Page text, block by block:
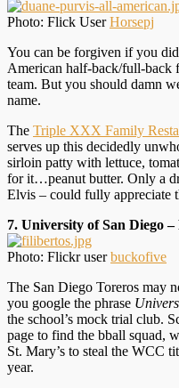
Photo: Flick UserHorsepj
You can be forgiven if you
American half-back/full-back
team. But you should damn
name.
The Triple XXX Family
serves up this decidedly
sirloin patty with lettuce,
for it…peanut butter. Only a
Elvis – could fully appreciate
7. University of San Diego
Photo: Flickr userbuckofive
The San Diego Toreros may
you google the phrase
the school’s mock trial club.
page to find the bball squad,
St. Mary’s to steal the WCC
year.